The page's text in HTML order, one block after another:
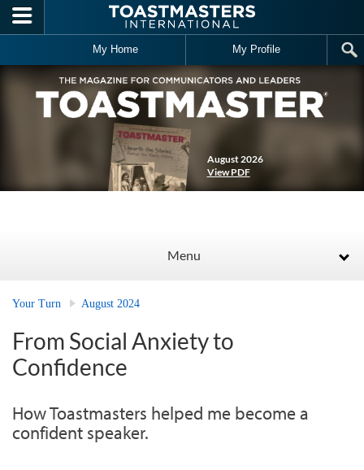
Skip to main content
My Home My Profile
August 2026
View PDF
Menu
Your Turn August 2024
From Social Anxiety to
Confidence
How Toastmasters helped me become a
confident speaker.